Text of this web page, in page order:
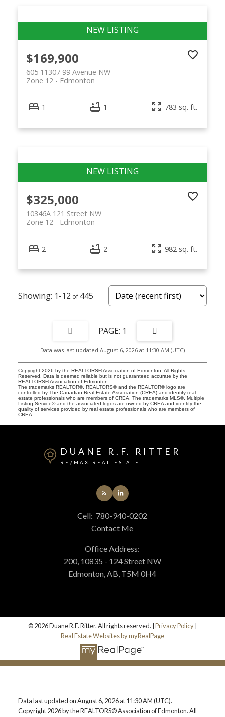
$169,900
605 11307 99 Avenue NW
Edmonton
Zone 12
1 1 783 sq. ft.
$325,000
10346A 121 Street NW
Edmonton
Zone 12
2 2 982 sq. ft.
1-12 445
1
Data was last updated August 6, 2026 at 11:30 AM (UTC)
Copyright 2026 by the REALTORS® Association of Edmonton. All Rights
Reserved. Data is deemed reliable but is not guaranteed accurate by the
REALTORS® Association of Edmonton.
The trademarks REALTOR®, REALTORS® and the REALTOR® logo are
controlled by The Canadian Real Estate Association (CREA) and identify real
estate professionals who are members of CREA. The trademarks MLS®, Multiple
Listing Service® and the associated logos are owned by CREA and identify the
quality of services provided by real estate professionals who are members of
CREA.
DUANE R.F. RITTER
RE/MAX REAL ESTATE
Cell: 780-940-0202
Contact Me
Office Address:
200, 10835 - 124 Street NW
Edmonton, AB, T5M 0H4
© 2026 Duane R.F. Ritter. All rights reserved. | Privacy Policy
Real Estate Websites by myRealPage
Data last updated on August 6, 2026 at 11:30 AM (UTC).
Copyright 2026 by the REALTORS® Association of Edmonton. All